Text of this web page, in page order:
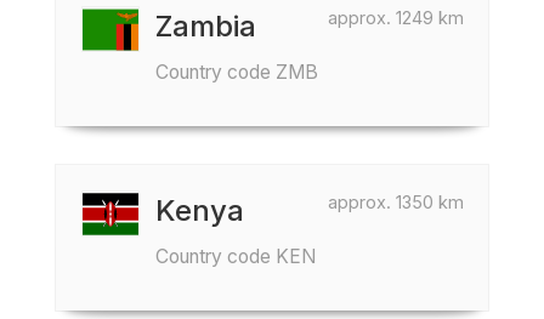
approx. 1249 km
Zambia
Country code ZMB
approx. 1350 km
Kenya
Country code KEN